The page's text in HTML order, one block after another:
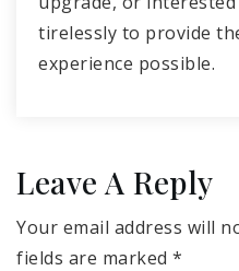
tirelessly to provide
experience possible.
Leave A Reply
Your email address will
fields are marked *